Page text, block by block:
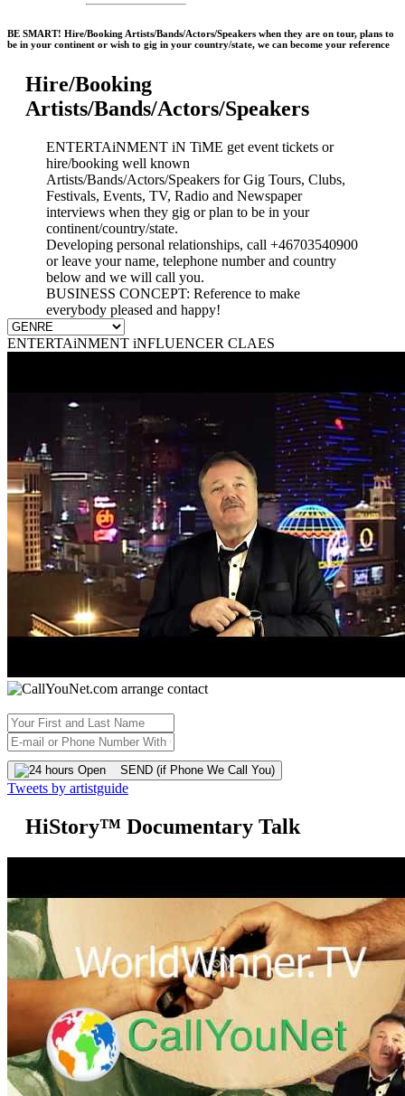
BE SMART! Hire/Booking Artists/Bands/Actors/Speakers when they are on tour, plans to
be in your continent or wish to gig in your country/state, we can become your reference
Hire/Booking
Artists/Bands/Actors/Speakers
ENTERTAiNMENT iN TiME get event tickets or
hire/booking well known
Artists/Bands/Actors/Speakers for Gig Tours, Clubs,
Festivals, Events, TV, Radio and Newspaper
interviews when they gig or plan to be in your
continent/country/state.
Developing personal relationships, call +46703540900
or leave your name, telephone number and country
below and we will call you.
BUSINESS CONCEPT: Reference to make
everybody pleased and happy!
ENTERTAiNMENT iNFLUENCER CLAES
SEND (if Phone We Call You)
Tweets by artistguide
HiStory™ Documentary Talk